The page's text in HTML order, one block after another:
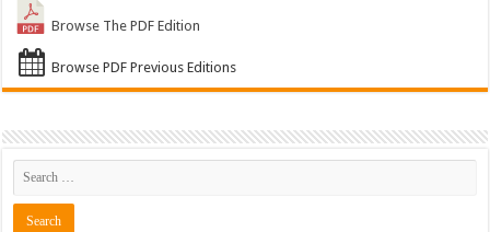
Browse The PDF Edition
Browse PDF Previous Editions